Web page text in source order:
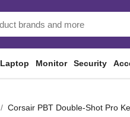
Laptop Monitor Security
Corsair PBT Double-Shot Pro